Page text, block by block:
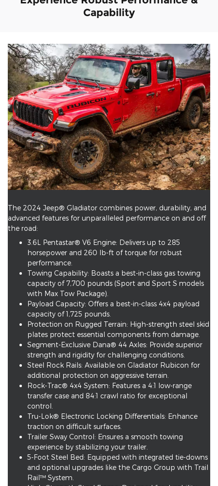
Capability
The 2024 Jeep® Gladiator combines power, durability, and
advanced features for unparalleled performance on and off
the road:
3.6L Pentastar® V6 Engine: Delivers up to 285
horsepower and 260 lb-ft of torque for robust
performance.
Towing Capability: Boasts a best-in-class gas towing
capacity of 7,700 pounds (Sport and Sport S models
with Max Tow Package).
Payload Capacity: Offers a best-in-class 4x4 payload
capacity of 1,725 pounds.
Protection on Rugged Terrain: High-strength steel skid
plates protect essential components from damage.
Segment-Exclusive Dana® 44 Axles: Provide superior
strength and rigidity for challenging conditions.
Steel Rock Rails: Available on Gladiator Rubicon for
additional protection on aggressive terrain.
Rock-Trac® 4x4 System: Features a 4:1 low-range
transfer case and 84:1 crawl ratio for exceptional
control.
Tru-Lok® Electronic Locking Differentials: Enhance
traction on difficult surfaces.
Trailer Sway Control: Ensures a smooth towing
experience by stabilizing your trailer.
5-Foot Steel Bed: Equipped with integrated tie-downs
and optional upgrades like the Cargo Group with Trail
Rail™ System.